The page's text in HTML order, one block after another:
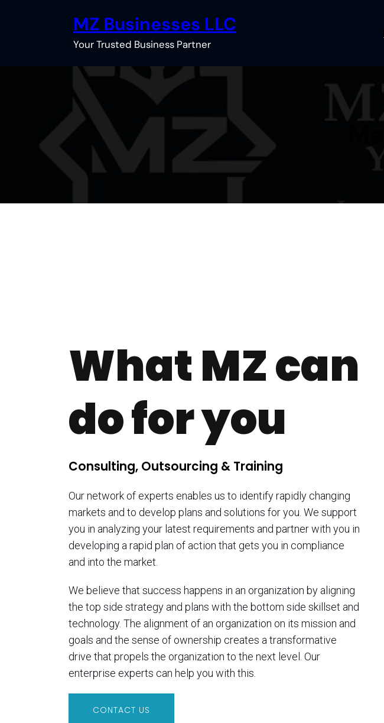
MZ Businesses LLC
Your Trusted Business Partner
What MZ can
do for you
Consulting, Outsourcing & Training
Our network of experts enables us to identify rapidly changing
markets and to develop plans and solutions for you. We support
you in analyzing your latest requirements and partner with you in
developing a rapid plan of action that gets you in compliance
and into the market.
We believe that success happens in an organization by aligning
the top side strategy and plans with the bottom side skillset and
technology. The alignment of an organization on its mission and
goals and the sense of ownership creates a transformative
drive that propels the organization to the next level. Our
enterprise experts can help you with this.
CONTACT US